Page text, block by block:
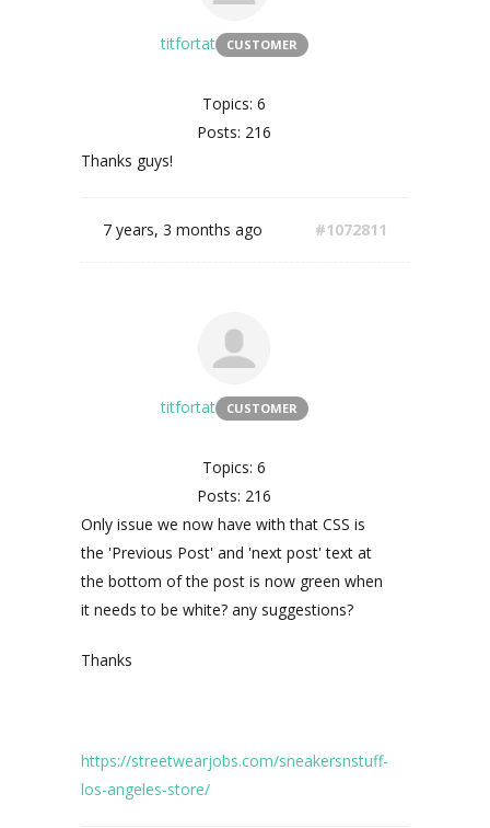
titfortat CUSTOMER
Topics: 6
Posts: 216
Thanks guys!
7 years, 3 months ago #1072811
titfortat CUSTOMER
Topics: 6
Posts: 216
Only issue we now have with that CSS is
the 'Previous Post' and 'next post' text at
the bottom of the post is now green when
it needs to be white? any suggestions?
Thanks
https://streetwearjobs.com/sneakersnstuff-
los-angeles-store/